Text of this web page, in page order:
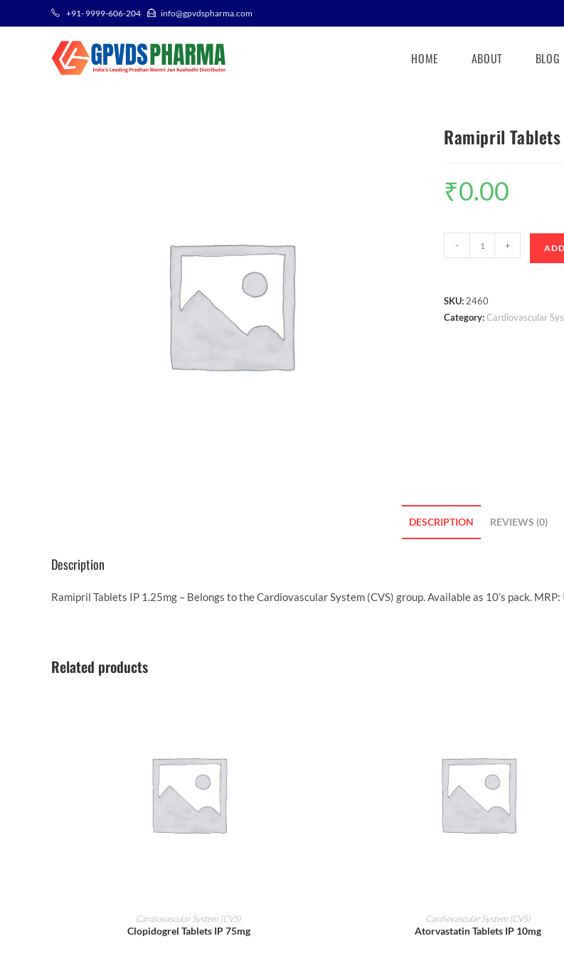
+91- 9999-606-204 info@gpvdspharma.com
HOME ABOUT BLOG
Ramipril
₹0.00
- +
SKU: 2460
Category:Cardiovascular
DESCRIPTION REVIEWS (0)
Description
Ramipril Tablets IP 1.25mg – Belongs to the Cardiovascular System (CVS) group. Available as 10’s pack.
Related products
ADD TO CART
Cardiovascular System (CVS)
Clopidogrel Tablets IP 75mg
ADD TO CART
Cardiovascular System (CVS)
Atorvastatin Tablets IP 10mg